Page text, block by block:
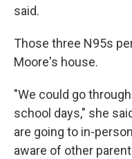
said.
Those three N95s
Moore's house.
"We could go
school days," she
are going to in-
aware of other